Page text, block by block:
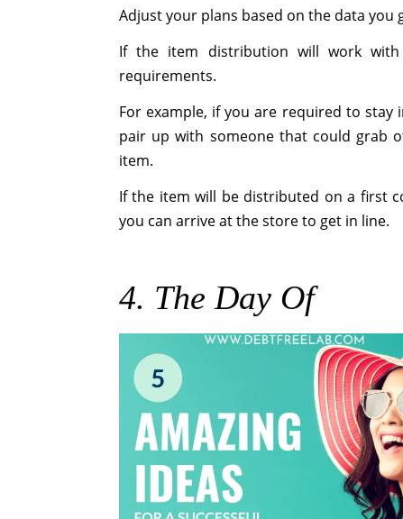
Adjust your plans based on the data you
If the item distribution will work
requirements.
For example, if you are required to stay
pair up with someone that could grab
item.
If the item will be distributed on a first
you can arrive at the store to get in line.
4. The Day Of